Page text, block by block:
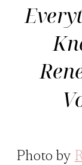
Photo by